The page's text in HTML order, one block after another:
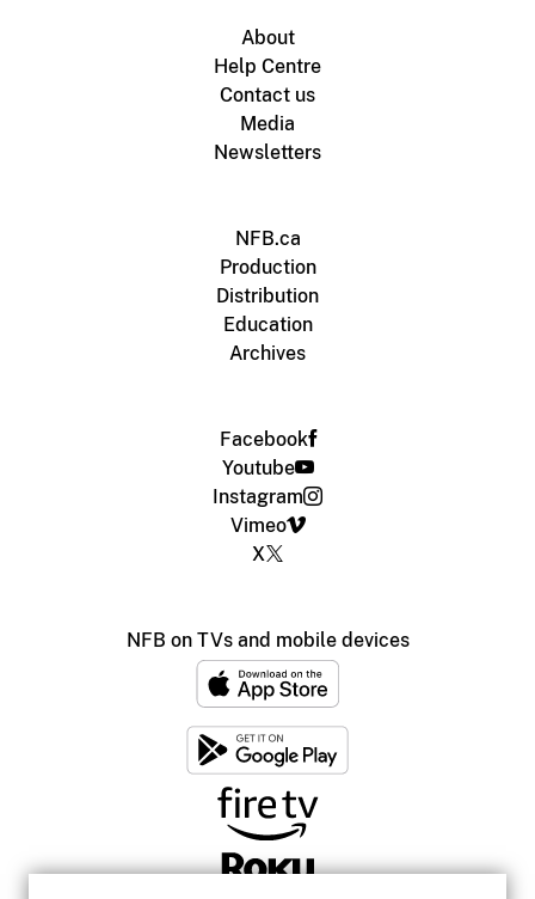
About
Help Centre
Contact us
Media
Newsletters
NFB.ca
Production
Distribution
Education
Archives
Facebook
Youtube
Instagram
Vimeo
X
NFB on TVs and mobile devices